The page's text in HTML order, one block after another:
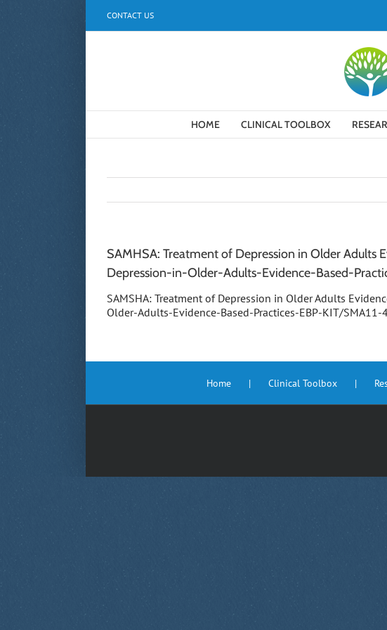
CONTACT US
HOME CLINICAL TOOLBOX
SAMHSA: Treatment of Depression in Older Adults
Depression-in-Older-Adults-Evidence-Based-
SAMSHA: Treatment of Depression in Older Adults
Older-Adults-Evidence-Based-Practices-EBP-KIT/SMA11-
Home Clinical Toolbox